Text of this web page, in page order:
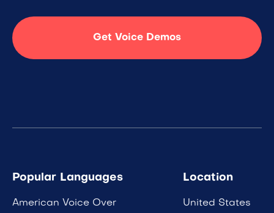
Get Voice Demos
Popular Languages
American Voice Over
Location
United States